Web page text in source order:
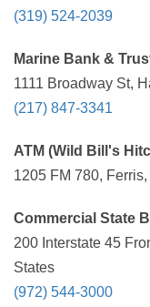
(319) 524-2039
Marine Bank &
1111 Broadway St,
(217) 847-3341
ATM (Wild Bill's
1205 FM 780,
Commercial State
200 Interstate 45
States
(972) 544-3000